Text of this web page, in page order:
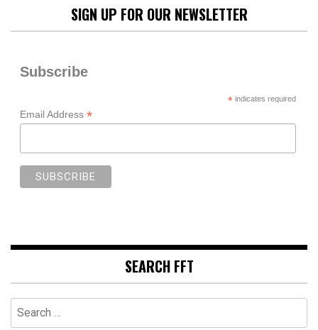
SIGN UP FOR OUR NEWSLETTER
Subscribe
*indicates required
Email Address *
SEARCH FFT
Search
for: